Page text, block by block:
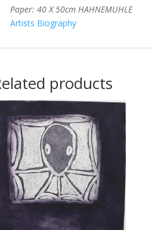
Paper: 40 X 50cm HAHNEMUHLE
Artists Biography
products